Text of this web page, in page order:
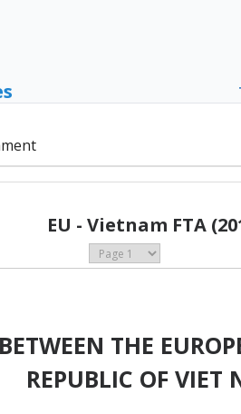
EU - Vietnam FTA
THE
REPUBLIC OF VIET